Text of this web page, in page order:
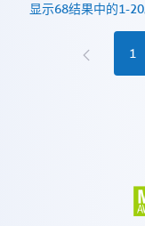
显示68结果中的1-20
1